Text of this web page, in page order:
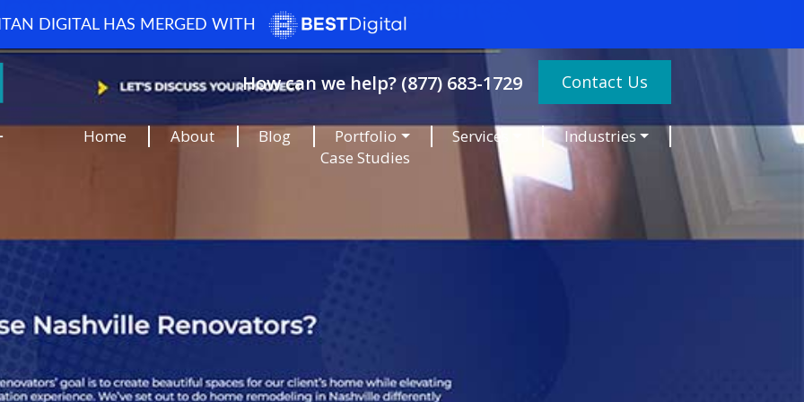
DIGITAL HAS MERGED WITH
How can we help? (877) 683-1729 Contact Us
Home About Blog Portfolio Services
Industries
Case Studies